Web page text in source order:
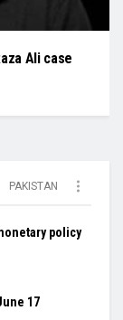
Ali case
PAKISTAN
policy
17